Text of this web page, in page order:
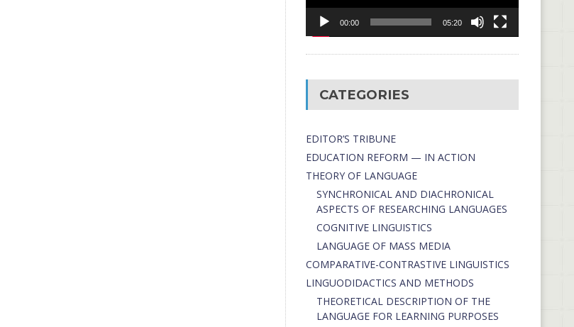
00:00 05:20
CATEGORIES
EDITOR’S TRIBUNE
EDUCATION REFORM — IN ACTION
THEORY OF LANGUAGE
SYNCHRONICAL AND DIACHRONICAL
ASPECTS OF RESEARCHING LANGUAGES
COGNITIVE LINGUISTICS
LANGUAGE OF MASS MEDIA
СОMPARATIVE-СONTRASTIVE LINGUISTICS
LINGUODIDACTICS AND METHODS
THEORETICAL DESCRIPTION OF THE
LANGUAGE FOR LEARNING PURPOSES